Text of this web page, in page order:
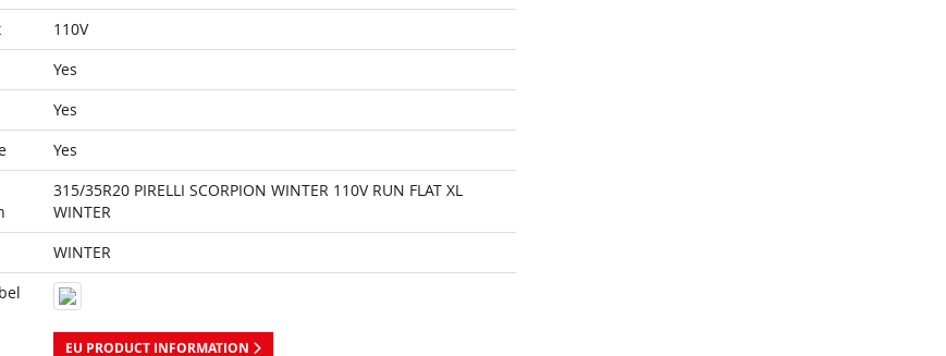
110V
Yes
Yes
Yes
315/35R20 PIRELLI SCORPION WINTER 110V RUN FLAT XL
WINTER
WINTER
EU PRODUCT INFORMATION